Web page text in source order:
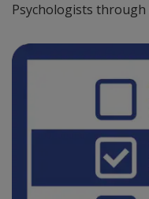
Psychologists